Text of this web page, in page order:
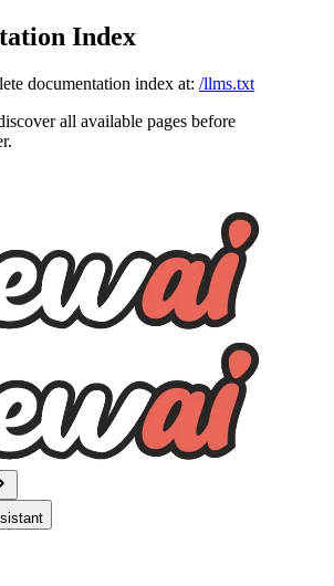
Index
documentation index at: /llms.txt
all available pages before